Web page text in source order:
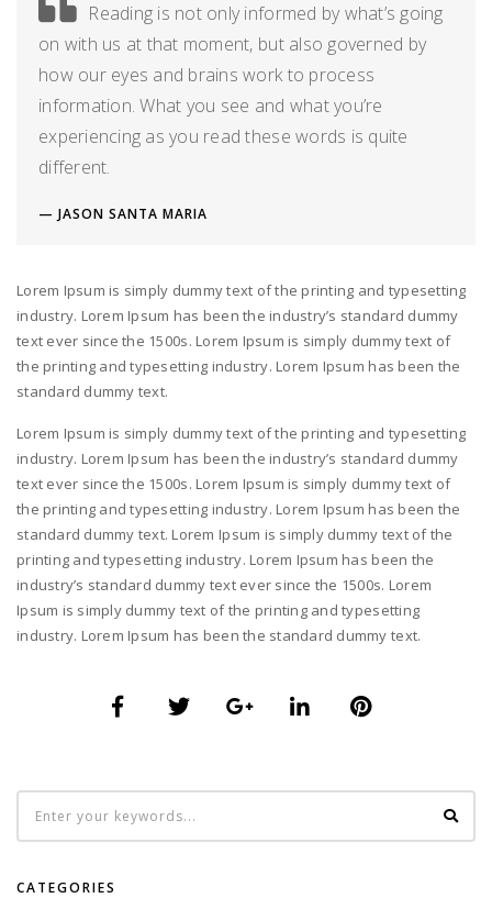
Reading is not only informed by what’s going
on with us at that moment, but also governed by
how our eyes and brains work to process
information. What you see and what you’re
experiencing as you read these words is quite
different.
JASON SANTA MARIA
Lorem Ipsum is simply dummy text of the printing and typesetting
industry. Lorem Ipsum has been the industry’s standard dummy
text ever since the 1500s. Lorem Ipsum is simply dummy text of
the printing and typesetting industry. Lorem Ipsum has been the
standard dummy text.
Lorem Ipsum is simply dummy text of the printing and typesetting
industry. Lorem Ipsum has been the industry’s standard dummy
text ever since the 1500s. Lorem Ipsum is simply dummy text of
the printing and typesetting industry. Lorem Ipsum has been the
standard dummy text. Lorem Ipsum is simply dummy text of the
printing and typesetting industry. Lorem Ipsum has been the
industry’s standard dummy text ever since the 1500s. Lorem
Ipsum is simply dummy text of the printing and typesetting
industry. Lorem Ipsum has been the standard dummy text.
CATEGORIES